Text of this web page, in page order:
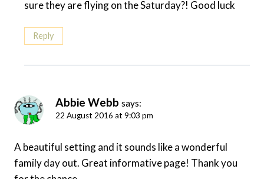
sure they are flying on the Saturday?! Good luck
Reply
Abbie Webb says:
22 August 2016 at 9:03 pm
A beautiful setting and it sounds like a wonderful
family day out. Great informative page! Thank you